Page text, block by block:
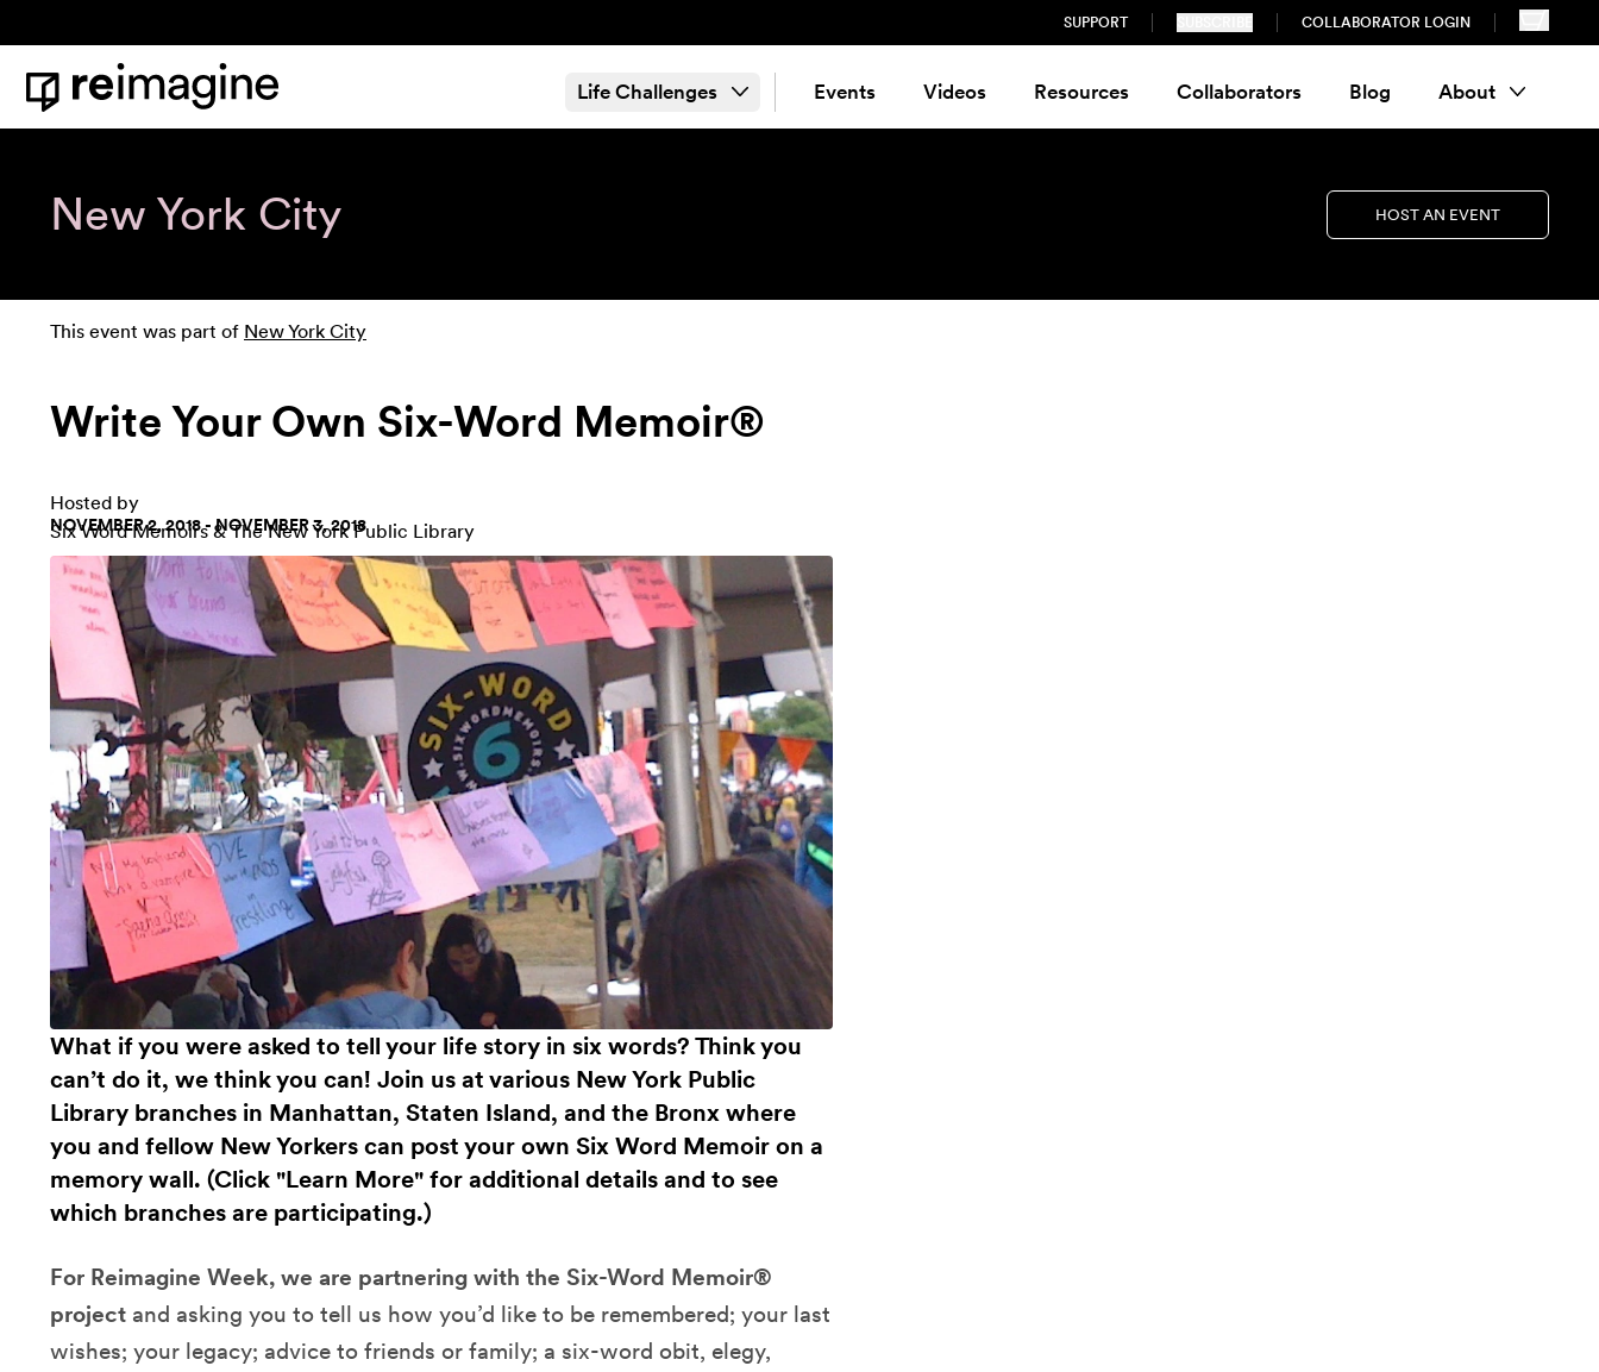
SUPPORT COLLABORATOR LOGIN
Home
Life Challenges Events Videos Resources Collaborators Blog About
New York City HOST AN EVENT
This event was part of New York City
Write Your Own Six-Word Memoir®
Hosted by
Six Word Memoirs&The New York Public Library
NOVEMBER 2, 2018 - NOVEMBER 3, 2018
What if you were asked to tell your life story in six words? Think you
can’t do it, we think you can! Join us at various New York Public
Library branches in Manhattan, Staten Island, and the Bronx where
you and fellow New Yorkers can post your own Six Word Memoir on a
memory wall. (Click "Learn More" for additional details and to see
which branches are participating.)
For Reimagine Week, we are partnering with the Six-Word Memoir®
project and asking you to tell us how you’d like to be remembered; your last
wishes; your legacy; advice to friends or family; a six-word obit, elegy,